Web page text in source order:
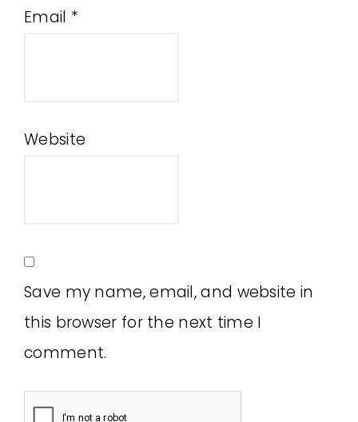
Email *
Website
Save my name, email, and website in
this browser for the next time I
comment.